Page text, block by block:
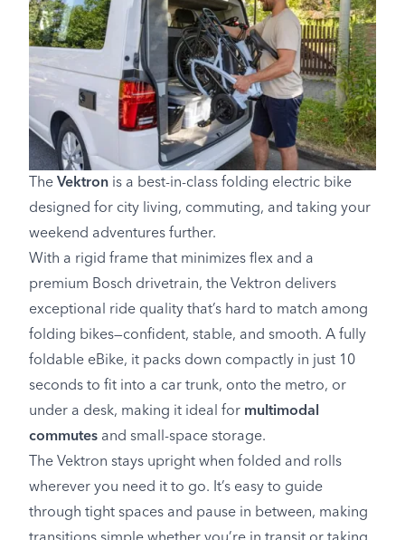
The Vektron is a best-in-class folding electric bike
designed for city living, commuting, and taking your
weekend adventures further.
With a rigid frame that minimizes flex and a
premium Bosch drivetrain, the Vektron delivers
exceptional ride quality that’s hard to match among
folding bikes—confident, stable, and smooth. A fully
foldable eBike, it packs down compactly in just 10
seconds to fit into a car trunk, onto the metro, or
under a desk, making it ideal for multimodal
commutes and small-space storage.
The Vektron stays upright when folded and rolls
wherever you need it to go. It’s easy to guide
through tight spaces and pause in between, making